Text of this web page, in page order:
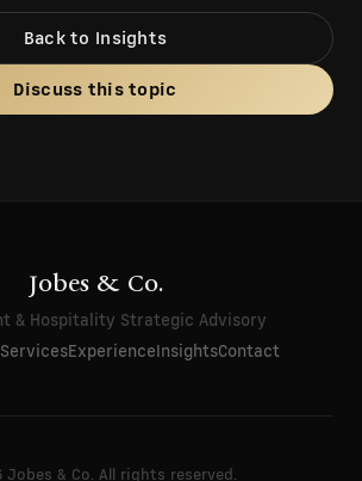
Back to Insights
Discuss this topic
Jobes & Co.
& Hospitality Strategic Advisory
ServicesExperience InsightsContact
Jobes & Co. All rights reserved.